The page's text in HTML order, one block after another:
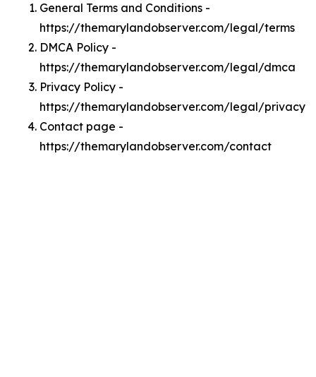
General Terms and Conditions -
https://themarylandobserver.com/legal/terms
DMCA Policy -
https://themarylandobserver.com/legal/dmca
Privacy Policy -
https://themarylandobserver.com/legal/privacy
Contact page -
https://themarylandobserver.com/contact